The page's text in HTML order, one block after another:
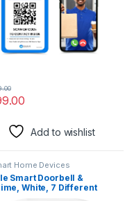
Add to wishlist
Home Devices
Smart Doorbell &
White, 7 Different